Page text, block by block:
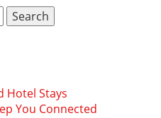
Hotel Stays
You Connected